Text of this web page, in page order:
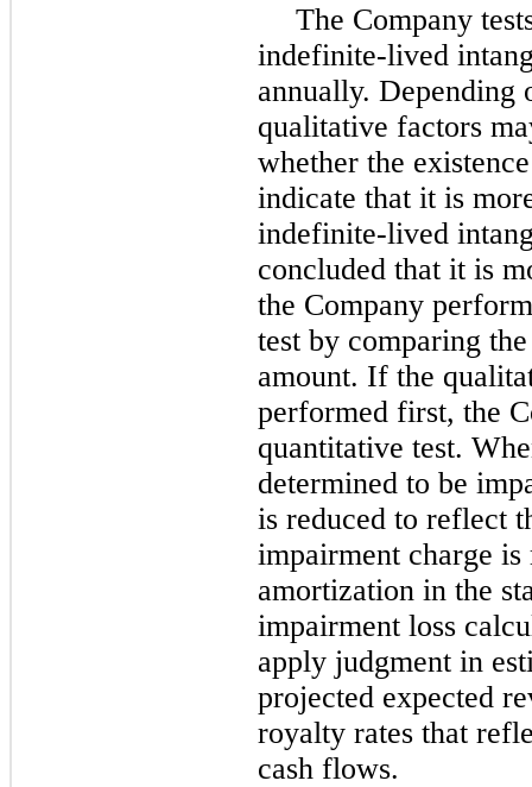
The Company
indefinite-lived
annually. Depending
qualitative factors
whether the
indicate that it is
indefinite-lived
concluded that it is
the Company
test by comparing
amount. If the
performed first, the
quantitative test.
determined to be
is reduced to reflect
impairment charge
amortization in the
impairment loss
apply judgment in
projected expected
royalty rates that
cash flows.